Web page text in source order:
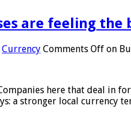
are feeling
Currency Comments Off on
Companies here that deal
a stronger local currency